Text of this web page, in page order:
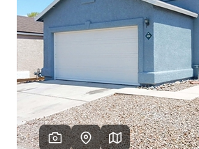
TOP
HOME